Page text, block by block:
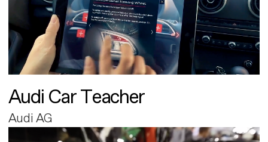
Audi Car Teacher
Audi AG